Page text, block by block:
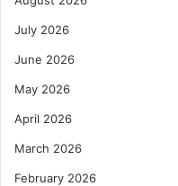
July 2026
June 2026
May 2026
April 2026
March 2026
February 2026